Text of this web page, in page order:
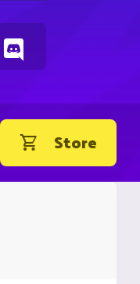
Store